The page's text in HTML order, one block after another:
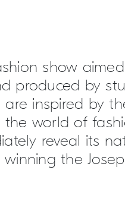
show
produced by
inspired by
world of
reveal its
the